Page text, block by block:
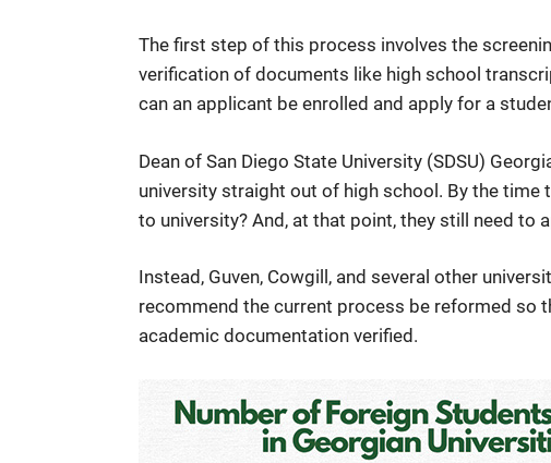
The first step of this process involves the
verification of documents like high school
can an applicant be enrolled and apply for a
Dean of San Diego State University (SDSU)
university straight out of high school. By the
to university? And, at that point, they still need to
Instead, Guven, Cowgill, and several other
recommend the current process be reformed so
academic documentation verified.